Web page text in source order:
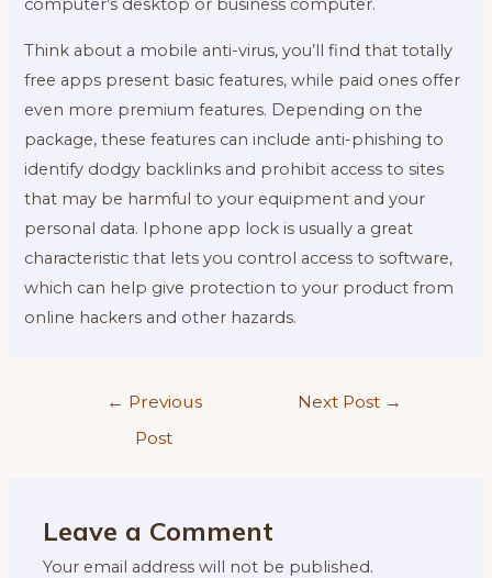
computer’s desktop or business computer.
Think about a mobile anti-virus, you’ll find that totally
free apps present basic features, while paid ones offer
even more premium features. Depending on the
package, these features can include anti-phishing to
identify dodgy backlinks and prohibit access to sites
that may be harmful to your equipment and your
personal data. Iphone app lock is usually a great
characteristic that lets you control access to software,
which can help give protection to your product from
online hackers and other hazards.
← Previous
Post
Next Post →
Leave a Comment
Your email address will not be published.